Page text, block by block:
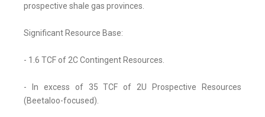
prospective shale gas provinces.
Significant Resource Base:
- 1.6 TCF of 2C Contingent Resources.
- In excess of 35 TCF of 2U Prospective Resources
(Beetaloo-focused).